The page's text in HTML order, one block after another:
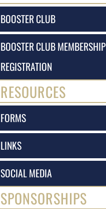
BOOSTER CLUB
BOOSTER CLUB MEMBERSHIP
REGISTRATION
RESOURCES
FORMS
LINKS
SOCIAL MEDIA
SPONSORSHIPS